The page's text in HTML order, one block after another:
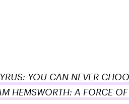
YOU CAN NEVER
HEMSWORTH: A FORCE